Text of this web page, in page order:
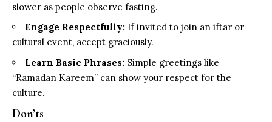
slower as people observe fasting.
Engage Respectfully: If invited to join an iftar or
cultural event, accept graciously.
Learn Basic Phrases: Simple greetings like
“Ramadan Kareem” can show your respect for the
culture.
Don’ts